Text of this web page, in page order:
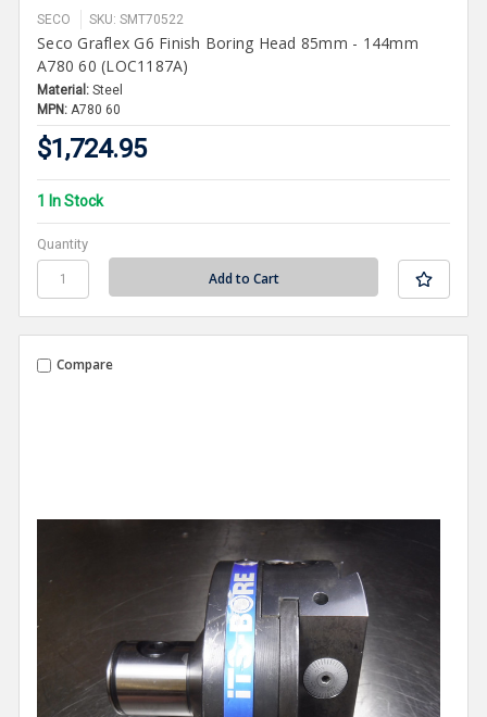
SECO SKU: SMT70522
Seco Graflex G6 Finish Boring Head 85mm - 144mm
A780 60 (LOC1187A)
Material: Steel
MPN: A780 60
$1,724.95
1 In Stock
Quantity
Compare